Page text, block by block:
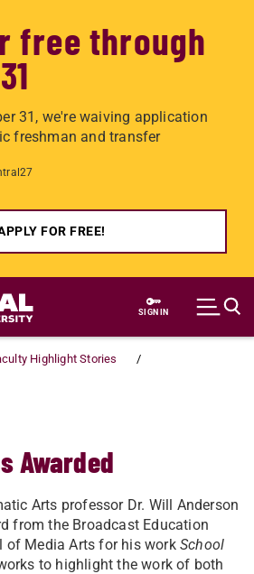
free through
31, we're waiving application
freshman and transfer
FOR FREE!
SIGN IN
Highlight Stories
Awarded
Arts professor Dr. Will Anderson
from the Broadcast Education
of Media Arts for his workSchool
to highlight the work of both